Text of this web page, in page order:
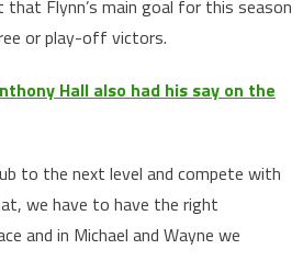
that Flynn’s main goal for this season
or play-off victors.
Hall also had his say on the
to the next level and compete with
we have to have the right
and in Michael and Wayne we